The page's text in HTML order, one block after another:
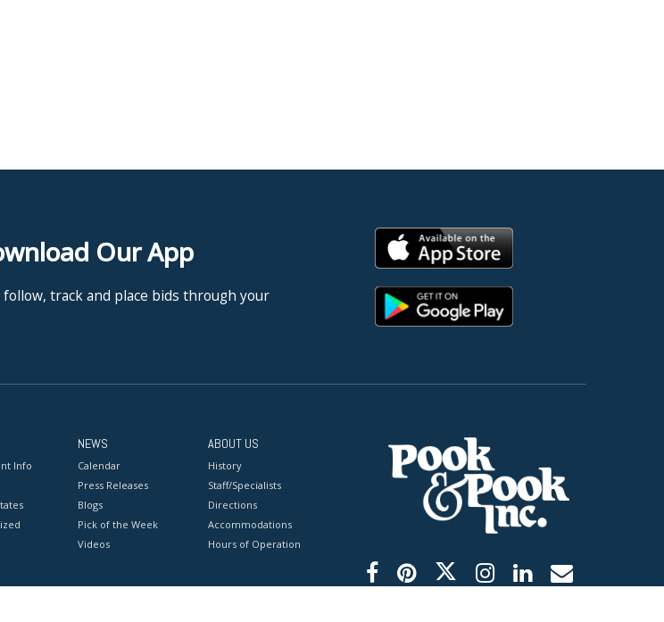
Our App
track and place bids through your
Info
NEWS
Calendar
Press Releases
Blogs
Pick of the Week
Videos
ABOUT US
History
Staff/Specialists
Directions
Accommodations
Hours of Operation